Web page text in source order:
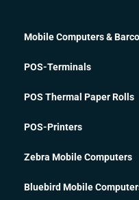
Mobile Computers &
POS-Terminals
POS Thermal Paper Rolls
POS-Printers
Zebra Mobile Computers
Bluebird Mobile